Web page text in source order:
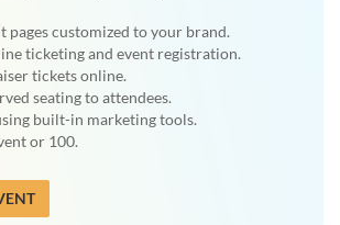
pages customized to your brand.
ticketing and event registration.
tickets online.
seating to attendees.
built-in marketing tools.
or 100.